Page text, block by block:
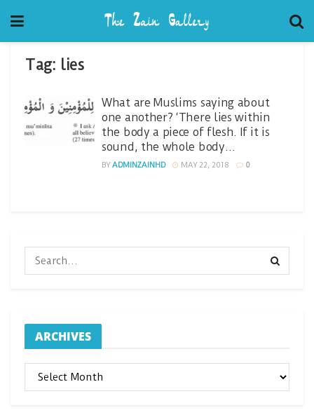
Tag: lies
What are Muslims saying about
one another? ‘There lies within
the body a piece of flesh. If it is
sound, the whole body…
BY ADMINZAINHD MAY 22, 2018 0
ARCHIVES
ARCHIVES